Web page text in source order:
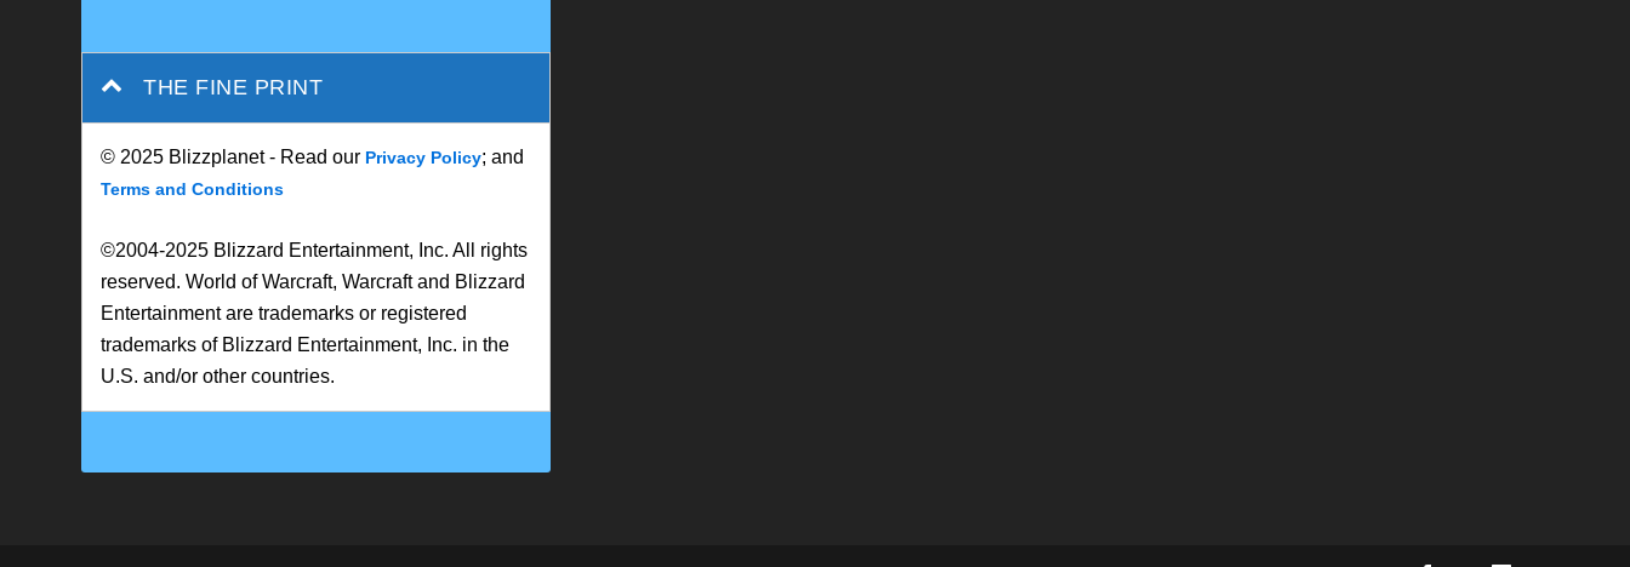
THE FINE PRINT
© 2025 Blizzplanet - Read our Privacy Policy; and
Terms and Conditions
©2004-2025 Blizzard Entertainment, Inc. All rights
reserved. World of Warcraft, Warcraft and Blizzard
Entertainment are trademarks or registered
trademarks of Blizzard Entertainment, Inc. in the
U.S. and/or other countries.